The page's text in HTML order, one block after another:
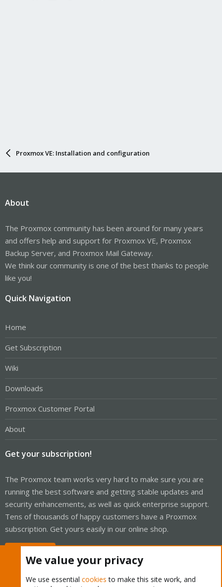
Proxmox VE: Installation and configuration
About
The Proxmox community has been around for many years
and offers help and support for Proxmox VE, Proxmox
Backup Server, and Proxmox Mail Gateway.
We think our community is one of the best thanks to people
like you!
Quick Navigation
Home
Get Subscription
Wiki
Downloads
Proxmox Customer Portal
About
Get your subscription!
The Proxmox team works very hard to make sure you are
running the best software and getting stable updates and
security enhancements, as well as quick enterprise support.
Tens of thousands of happy customers have a Proxmox
subscription. Get yours easily in our online shop.
We value your privacy
We use essential cookies to make this site work, and